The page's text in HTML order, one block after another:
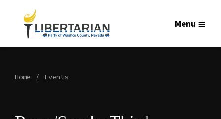
Menu
Home Events